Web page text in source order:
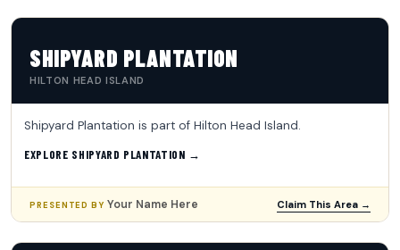
SHIPYARD PLANTATION
HILTON HEAD ISLAND
Shipyard Plantation is part of Hilton Head Island.
EXPLORE SHIPYARD PLANTATION →
PRESENTED BY Your Name Here Claim This Area →